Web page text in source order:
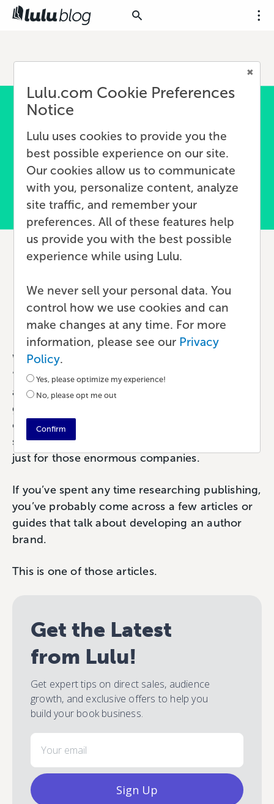
What Is an Author Brand
and Why Does It Matter?
Marketing • 8 min read by Paul
What do you think of when you see the word
‘brand’? It tends to elicit distinct imagery. Nike
and their ‘Just Do It’ tagline. Or McDonald’s
golden arches. Brands are so recognizable that
certain phrases or imagery become
synonymous with that brand. But branding isn’t
just for those enormous companies.
If you’ve spent any time researching publishing,
you’ve probably come across a few articles or
guides that talk about developing an author
brand.
This is one of those articles.
Get the Latest
from Lulu!
Get expert tips on direct sales, audience
growth, and exclusive offers to help you
build your book business.
Email
Sign Up
Lulu.com Cookie Preferences
Notice
Lulu uses cookies to provide you the
best possible experience on our site.
Our cookies allow us to communicate
with you, personalize content, analyze
site traffic, and remember your
preferences. All of these features help
us provide you with the best possible
experience while using Lulu.
We never sell your personal data. You
control how we use cookies and can
make changes at any time. For more
information, please see our Privacy
Policy.
Yes, please optimize my experience!
No, please opt me out
Confirm